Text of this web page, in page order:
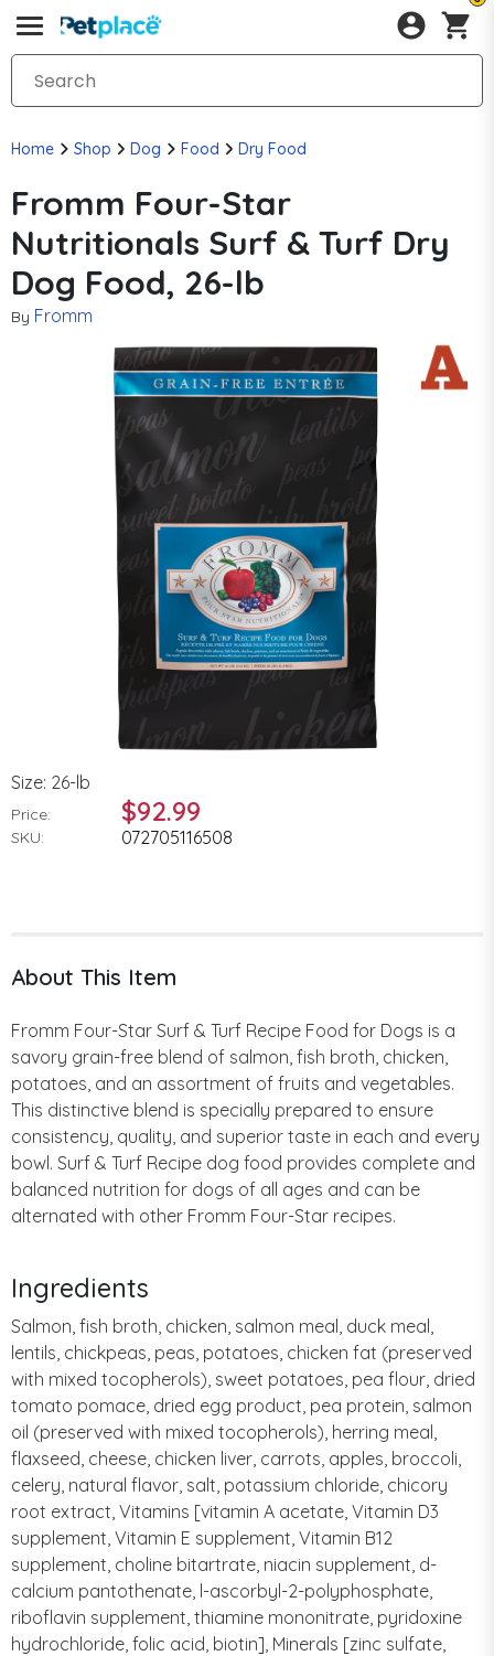
Home Shop Dog Food Dry Food
Fromm Four-Star
Nutritionals Surf & Turf Dry
Dog Food, 26-lb
By Fromm
Size: 26-lb
Price: $92.99
SKU: 072705116508
About This Item
Fromm Four-Star Surf & Turf Recipe Food for Dogs is a
savory grain-free blend of salmon, fish broth, chicken,
potatoes, and an assortment of fruits and vegetables.
This distinctive blend is specially prepared to ensure
consistency, quality, and superior taste in each and every
bowl. Surf & Turf Recipe dog food provides complete and
balanced nutrition for dogs of all ages and can be
alternated with other Fromm Four-Star recipes.
Ingredients
Salmon, fish broth, chicken, salmon meal, duck meal,
lentils, chickpeas, peas, potatoes, chicken fat (preserved
with mixed tocopherols), sweet potatoes, pea flour, dried
tomato pomace, dried egg product, pea protein, salmon
oil (preserved with mixed tocopherols), herring meal,
flaxseed, cheese, chicken liver, carrots, apples, broccoli,
celery, natural flavor, salt, potassium chloride, chicory
root extract, Vitamins [vitamin A acetate, Vitamin D3
supplement, Vitamin E supplement, Vitamin B12
supplement, choline bitartrate, niacin supplement, d-
calcium pantothenate, l-ascorbyl-2-polyphosphate,
riboflavin supplement, thiamine mononitrate, pyridoxine
hydrochloride, folic acid, biotin], Minerals [zinc sulfate,